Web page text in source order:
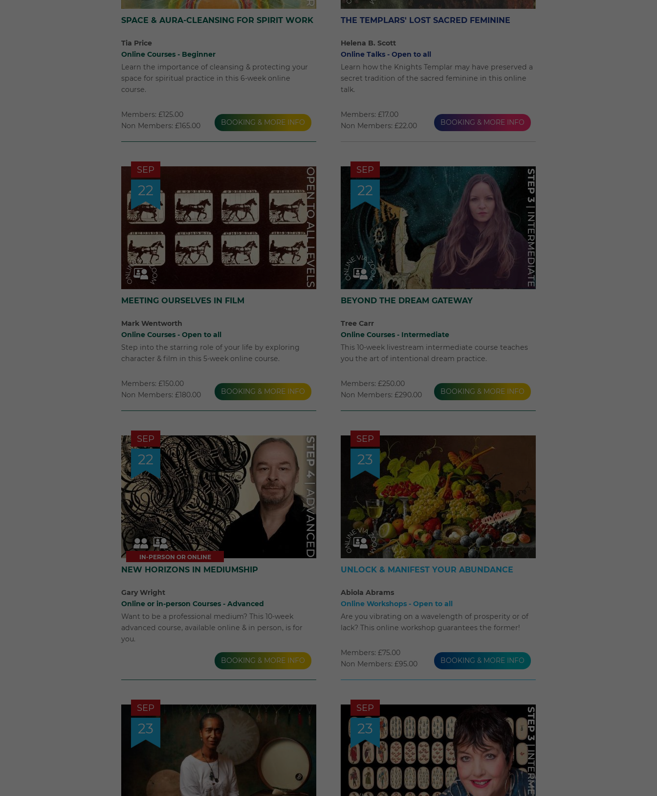
SPACE & AURA-CLEANSING FOR SPIRIT WORK
Tia Price
Online Courses - Beginner
Learn the importance of cleansing & protecting your
space for spiritual practice in this 6-week online
course.
Members: £125.00
Non Members: £165.00
BOOKING & MORE INFO
THE TEMPLARS' LOST SACRED FEMININE
Helena B. Scott
Online Talks - Open to all
Learn how the Knights Templar may have preserved a
secret tradition of the sacred feminine in this online
talk.
Members: £17.00
Non Members: £22.00
BOOKING & MORE INFO
SEP
22
MEETING OURSELVES IN FILM
Mark Wentworth
Online Courses - Open to all
Step into the starring role of your life by exploring
character & film in this 5-week online course.
Members: £150.00
Non Members: £180.00
BOOKING & MORE INFO
SEP
22
BEYOND THE DREAM GATEWAY
Tree Carr
Online Courses - Intermediate
This 10-week livestream intermediate course teaches
you the art of intentional dream practice.
Members: £250.00
Non Members: £290.00
BOOKING & MORE INFO
SEP
22
IN-PERSON OR ONLINE
NEW HORIZONS IN MEDIUMSHIP
Gary Wright
Online or in-person Courses - Advanced
Want to be a professional medium? This 10-week
advanced course, available online & in person, is for
you.
BOOKING & MORE INFO
SEP
23
UNLOCK & MANIFEST YOUR ABUNDANCE
Abiola Abrams
Online Workshops - Open to all
Are you vibrating on a wavelength of prosperity or of
lack? This online workshop guarantees the former!
Members: £75.00
Non Members: £95.00
BOOKING & MORE INFO
SEP
23
SEP
23